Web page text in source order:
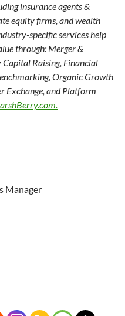
insurance agents &
equity firms, and wealth
specific services help
through: Merger &
Raising, Financial
Organic Growth
Exchange, and Platform
Manager